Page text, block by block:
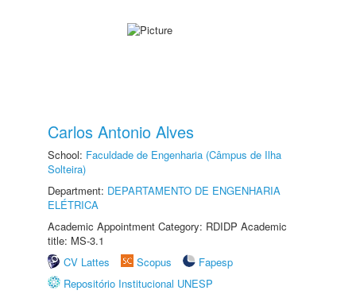
Carlos Antonio Alves
School: Faculdade de Engenharia (Câmpus de Ilha
Solteira)
Department: DEPARTAMENTO DE ENGENHARIA
ELÉTRICA
Academic Appointment Category: RDIDP Academic
title: MS-3.1
CV Lattes
Scopus
Fapesp
Repositório Institucional UNESP